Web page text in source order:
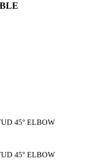
45° ELBOW
45° ELBOW